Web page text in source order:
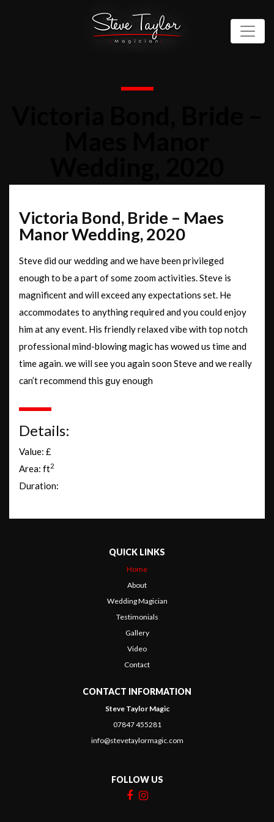
Victoria Bond, Bride – Maes
Manor Wedding, 2020
Steve did our wedding and we have been privileged
enough to be a part of some zoom activities. Steve is
magnificent and will exceed any expectations set. He
accommodates to anything required and you could enjoy
him at any event. His friendly relaxed vibe with top notch
professional mind-blowing magic has wowed us time and
time again. we will see you again soon Steve and we really
can’t recommend this guy enough
Details:
Value: £
Area: ft2
Duration:
QUICK LINKS
Home
About
Wedding Magician
Testimonials
Gallery
Video
Contact
CONTACT INFORMATION
Steve Taylor Magic
07847 455281
info@stevetaylormagic.com
FOLLOW US